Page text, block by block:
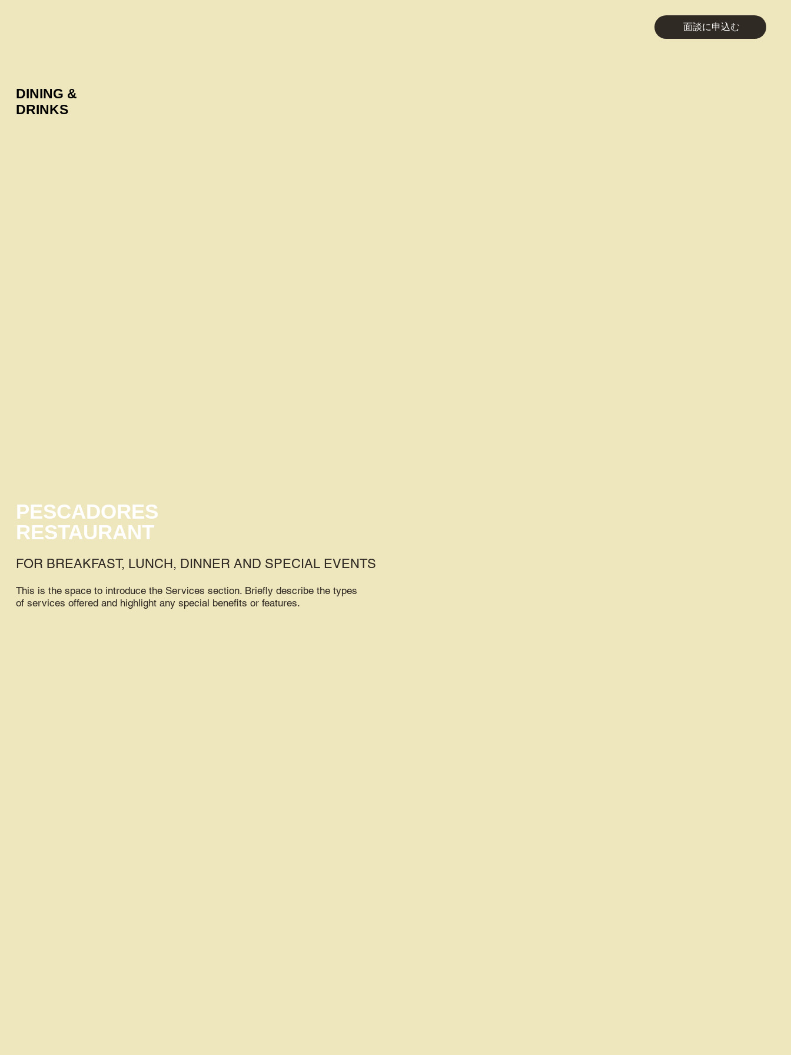
面談に申込む
DINING &
DRINKS
PESCADORES
RESTAURANT
FOR BREAKFAST, LUNCH, DINNER AND SPECIAL EVENTS
This is the space to introduce the Services section. Briefly describe the types
of services offered and highlight any special benefits or features.